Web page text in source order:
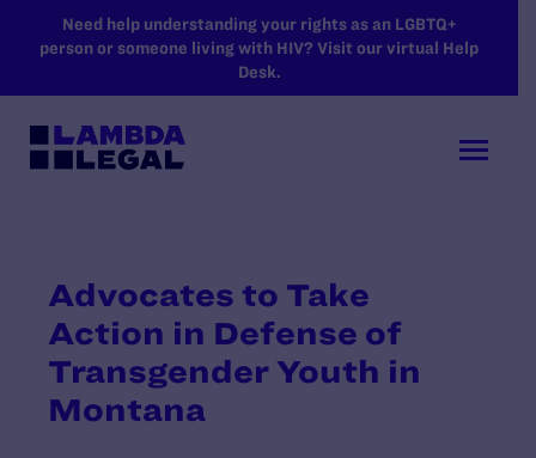
SKIP TO MAIN CONTENT
Need help understanding your rights as an LGBTQ+
person or someone living with HIV? Visit our virtual Help
Desk.
Advocates to Take
Action in Defense of
Transgender Youth in
Montana